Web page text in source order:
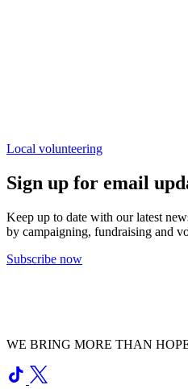
Local volunteering
Sign up for email
Keep up to date with our latest
by campaigning, fundraising and
Subscribe now
WE BRING MORE THAN